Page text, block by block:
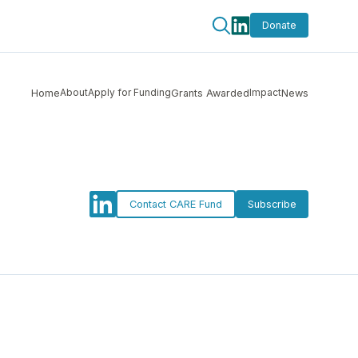
Donate
HomeAboutApply for FundingGrants AwardedImpactNews
Contact CARE Fund Subscribe